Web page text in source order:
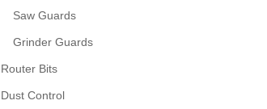
Saw Guards
Grinder Guards
Router Bits
Dust Control